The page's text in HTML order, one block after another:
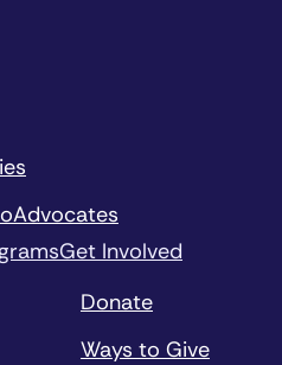
Get Involved
Donate
Ways to Give